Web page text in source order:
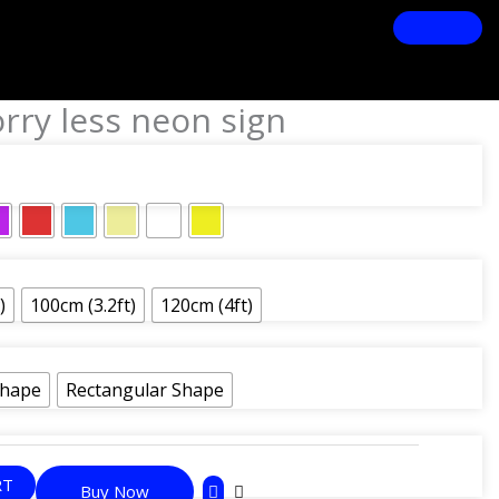
less neon sign
100cm (3.2ft) 120cm (4ft)
Rectangular Shape
Buy Now